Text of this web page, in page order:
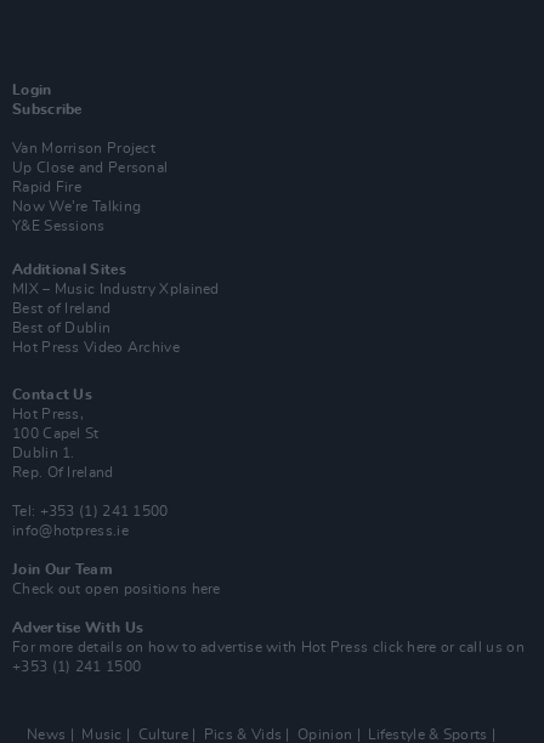
Login
Subscribe
Van Morrison Project
Up Close and Personal
Rapid Fire
Now We’re Talking
Y&E Sessions
Additional Sites
MIX – Music Industry Xplained
Best of Ireland
Best of Dublin
Hot Press Video Archive
Contact Us
Hot Press,
100 Capel St
Dublin 1.
Rep. Of Ireland
Tel: +353 (1) 241 1500
info@hotpress.ie
Join Our Team
Check out open positions here
Advertise With Us
For more details on how to advertise with Hot Press click here or call us on
+353 (1) 241 1500
News Music Culture Pics & Vids Opinion Lifestyle & Sports